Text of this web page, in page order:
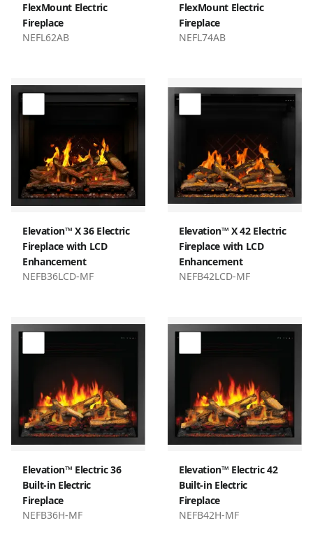
FlexMount Electric
Fireplace
NEFL62AB
FlexMount Electric
Fireplace
NEFL74AB
Elevation™ X 36 Electric
Fireplace with LCD
Enhancement
NEFB36LCD-MF
Elevation™ X 42 Electric
Fireplace with LCD
Enhancement
NEFB42LCD-MF
Elevation™ Electric 36
Built-in Electric
Fireplace
NEFB36H-MF
Elevation™ Electric 42
Built-in Electric
Fireplace
NEFB42H-MF